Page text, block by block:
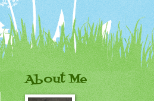
About Me